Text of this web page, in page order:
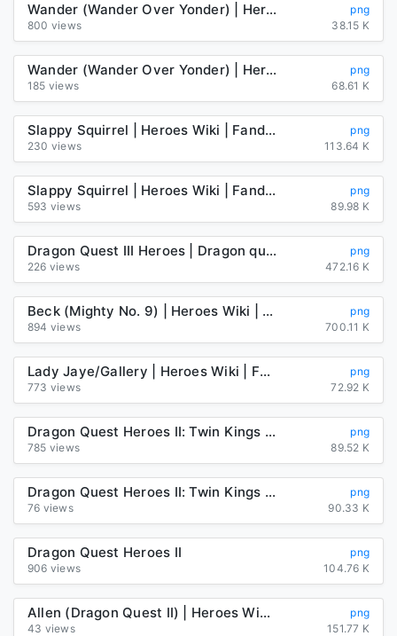
Wander (Wander Over Yonder) | Heroes Wiki | Fandom
png
800 views
38.15 K
Wander (Wander Over Yonder) | Heroes Wiki | Fandom
png
185 views
68.61 K
Slappy Squirrel | Heroes Wiki | Fandom
png
230 views
113.64 K
Slappy Squirrel | Heroes Wiki | Fandom
png
593 views
89.98 K
Dragon Quest III Heroes | Dragon quest, Anime, Dragon warrior
png
226 views
472.16 K
Beck (Mighty No. 9) | Heroes Wiki | Fandom
png
894 views
700.11 K
Lady Jaye/Gallery | Heroes Wiki | Fandom
png
773 views
72.92 K
Dragon Quest Heroes II: Twin Kings And The Prophecy's End Dragon ...
png
785 views
89.52 K
Dragon Quest Heroes II: Twin Kings And The Prophecy's End Dragon ...
png
76 views
90.33 K
Dragon Quest Heroes II
png
906 views
104.76 K
Allen (Dragon Quest II) | Heroes Wiki | Fandom
png
43 views
151.77 K